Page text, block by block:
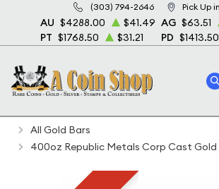
(303) 794-2646 Pick Up
AU $4288.00 $41.49 AG $63.51
PT $1768.50 $31.21 PD $1413.50
Home Bullion Gold Bullion
Gold
All Gold Bars
400oz Republic Metals Corp Cast Gold